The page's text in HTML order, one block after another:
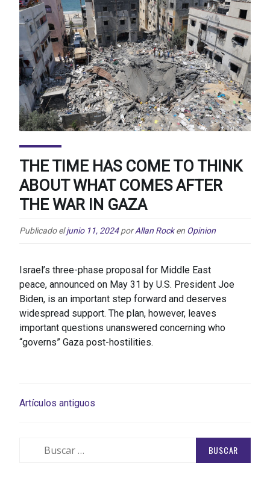
THE TIME HAS COME TO THINK
ABOUT WHAT COMES AFTER
THE WAR IN GAZA
Publicado eljunio 11, 2024 porAllan Rock en Opinion
Israel’s three-phase proposal for Middle East
peace, announced on May 31 by U.S. President Joe
Biden, is an important step forward and deserves
widespread support. The plan, however, leaves
important questions unanswered concerning who
“governs” Gaza post-hostilities.
NAVEGACIÓN
ENTRADAS
Artículos antiguos